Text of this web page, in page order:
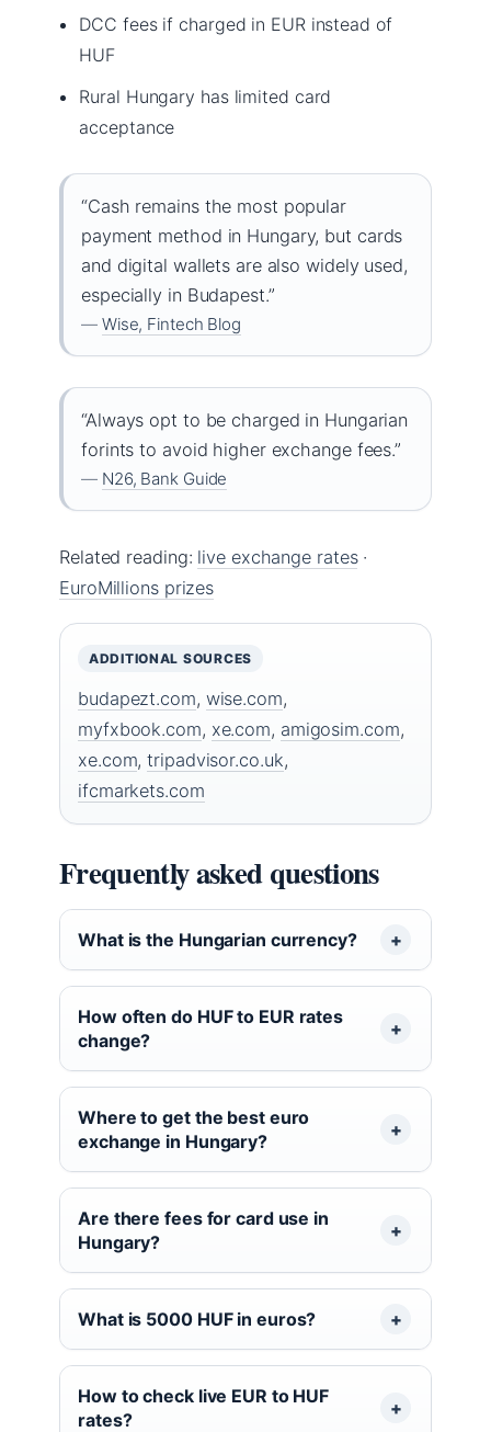
DCC fees if charged in EUR instead of
HUF
Rural Hungary has limited card
acceptance
“Cash remains the most popular
payment method in Hungary, but cards
and digital wallets are also widely used,
especially in Budapest.”
— Wise, Fintech Blog
“Always opt to be charged in Hungarian
forints to avoid higher exchange fees.”
— N26, Bank Guide
Related reading: live exchange rates·
EuroMillions prizes
ADDITIONAL SOURCES
budapezt.com, wise.com,
myfxbook.com, xe.com, amigosim.com,
xe.com,tripadvisor.co.uk,
ifcmarkets.com
Frequently asked questions
What is the Hungarian currency?
How often do HUF to EUR rates
change?
Where to get the best euro
exchange in Hungary?
Are there fees for card use in
Hungary?
What is 5000 HUF in euros?
How to check live EUR to HUF
rates?